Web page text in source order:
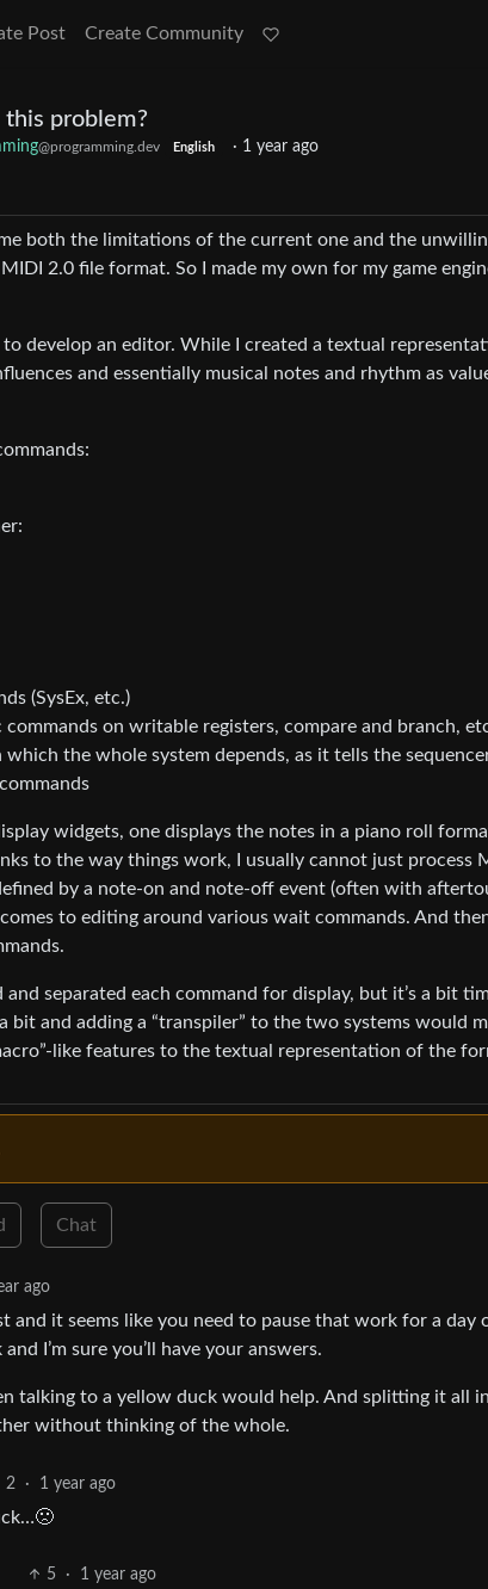
Post Create Community
problem?
@programming.dev English · 1 year ago
both the limitations of the current one and the
2.0 file format. So I made my own for my game
develop an editor. While I created a textual
and essentially musical notes and rhythm as
(SysEx, etc.)
on writable registers, compare and branch,
which the whole system depends, as it tells the
widgets, one displays the notes in a piano roll
to the way things work, I usually cannot just process
by a note-on and note-off event (often with
to editing around various wait commands. And
separated each command for display, but it’s a bit
and adding a “transpiler” to the two systems would
like features to the textual representation of the
Chat
ago
and it seems like you need to pause that work for a day
I’m sure you’ll have your answers.
talking to a yellow duck would help. And splitting it all
without thinking of the whole.
2 · 1 year ago
5 · 1 year ago